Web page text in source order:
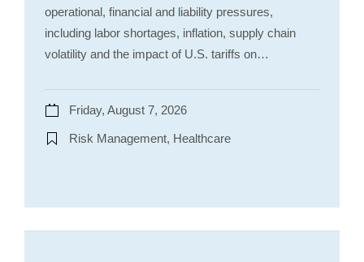
operational, financial and liability pressures,
including labor shortages, inflation, supply chain
volatility and the impact of U.S. tariffs on…
Friday, August 7, 2026
Risk Management, Healthcare